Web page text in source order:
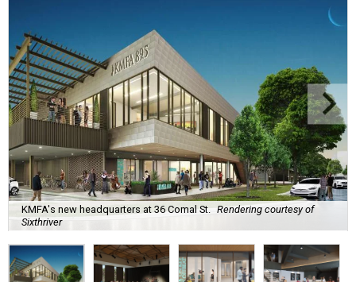
KMFA's new headquarters at 36 Comal St. Rendering courtesy of
Sixthriver